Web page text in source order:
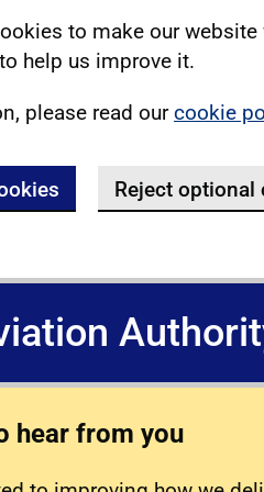
to make our
help us improve it.
please read ourcookie
Reject optional
hear from you